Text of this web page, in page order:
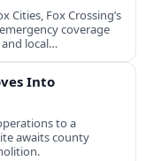
Cities, Fox Crossing’s
coverage
local
Into
to a
awaits county